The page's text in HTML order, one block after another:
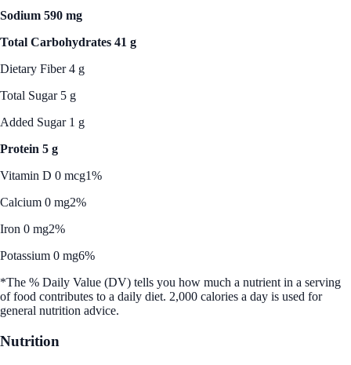
Sodium 590 mg
Total Carbohydrates 41 g
Dietary Fiber 4 g
Total Sugar 5 g
Added Sugar 1 g
Protein 5 g
Vitamin D 0 mcg1%
Calcium 0 mg2%
Iron 0 mg2%
Potassium 0 mg6%
*The % Daily Value (DV) tells you how much a nutrient in a serving
of food contributes to a daily diet. 2,000 calories a day is used for
general nutrition advice.
Nutrition